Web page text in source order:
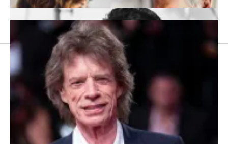
Footer
menu:
About Us
Sitemap
Privacy Policy